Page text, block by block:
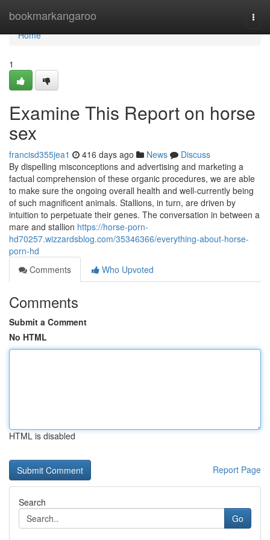
bookmarkangaroo
Home
Home
1
Examine This Report on horse
sex
francisd355jea1 416 days ago News
Discuss
By dispelling misconceptions and advertising and marketing a
factual comprehension of these organic procedures, we are able
to make sure the ongoing overall health and well-currently being
of such magnificent animals. Stallions, in turn, are driven by
intuition to perpetuate their genes. The conversation in between a
mare and stallion https://horse-porn-
hd70257.wizzardsblog.com/35346366/everything-about-horse-
porn-hd
Comments
Who Upvoted
Comments
Submit a Comment
No HTML
HTML is disabled
Report Page
Search
Go